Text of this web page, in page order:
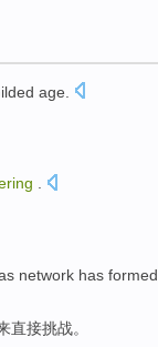
age
.
network has formed
直接挑战。